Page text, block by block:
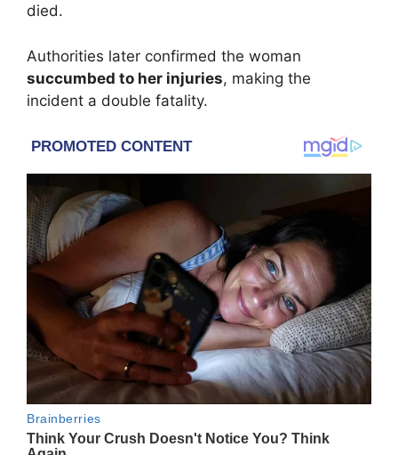
died.
Authorities later confirmed the woman
succumbed to her injuries, making the
incident a double fatality.